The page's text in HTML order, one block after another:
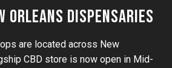
ORLEANS DISPENSARIES
are located across New
CBD store is now open in Mid-